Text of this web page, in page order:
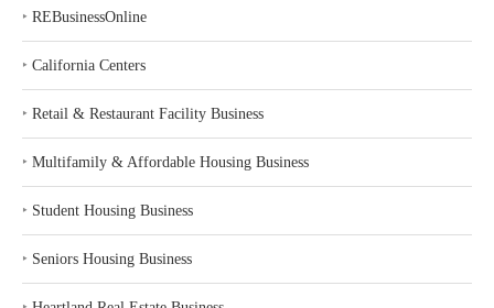
‣ REBusinessOnline
‣ California Centers
‣ Retail & Restaurant Facility Business
‣ Multifamily & Affordable Housing Business
‣ Student Housing Business
‣ Seniors Housing Business